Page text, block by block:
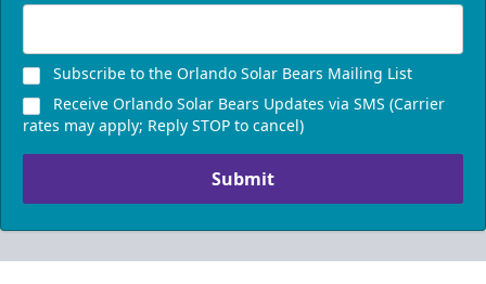
Subscribe to the Orlando Solar Bears Mailing List
Receive Orlando Solar Bears Updates via SMS (Carrier
rates may apply; Reply STOP to cancel)
Submit